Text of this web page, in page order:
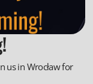
us in Wrocław for